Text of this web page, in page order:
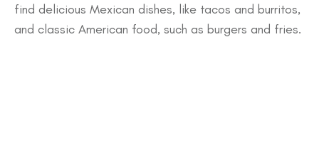
find delicious Mexican dishes, like tacos and burritos,
and classic American food, such as burgers and fries.